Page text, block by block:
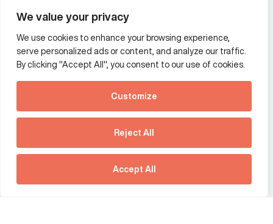
We value your privacy
We use cookies to enhance your browsing experience,
serve personalized ads or content, and analyze our traffic.
By clicking "Accept All", you consent to our use of cookies.
Customize
Reject All
Accept All
See how Predictive
Intelligence is reshaping
communications
strategy.
Download our new report
Additional Links Menu
Impressum and datenschutz
Terms and conditions
Offices
France
Germany
Hong Kong SAR